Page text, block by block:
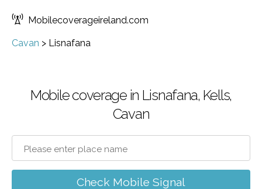
Mobilecoverageireland.com
Cavan > Lisnafana
Mobile coverage in Lisnafana, Kells,
Cavan
Check Mobile Signal